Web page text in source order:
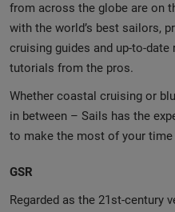
from across the globe are on
with the world’s best sailors,
cruising guides and up-to-
tutorials from the pros.
Whether coastal cruising or
in between – Sails has the
to make the most of your time
GSR
Regarded as the 21st-century